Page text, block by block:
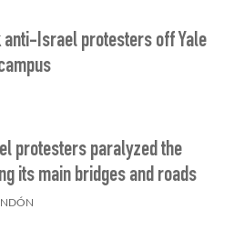
anti-Israel protesters off Yale
protesters paralyzed the
its main bridges and roads